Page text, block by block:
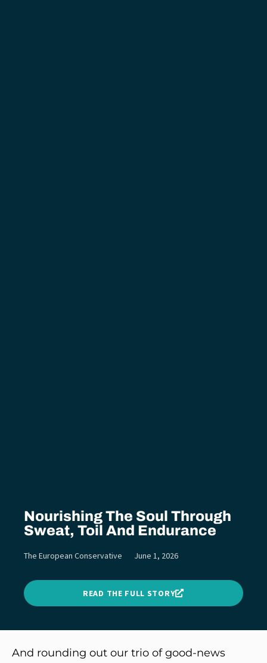
Nourishing The Soul Through
Sweat, Toil And Endurance
The European Conservative June 1, 2026
READ THE FULL STORY
And rounding out our trio of good-news